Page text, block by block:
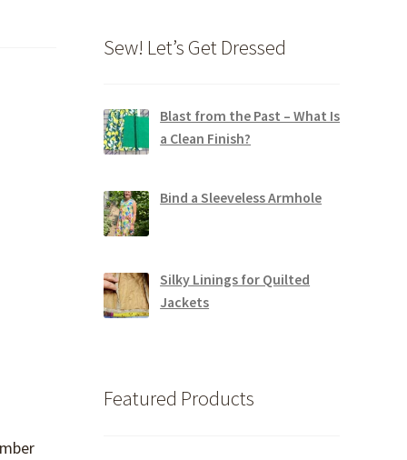
Sew! Let’s Get Dressed
Blast from the Past – What Is
a Clean Finish?
Bind a Sleeveless Armhole
Silky Linings for Quilted
Jackets
Featured Products